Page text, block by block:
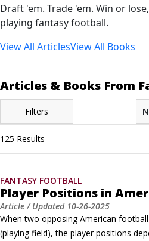
Draft 'em. Trade 'em. Win or
playing fantasy football.
View All ArticlesView All Books
Articles & Books From
Filters
125 Results
FANTASY FOOTBALL
Player Positions in
Article/ Updated 10-26-2025
When two opposing American
(playing field), the player positions